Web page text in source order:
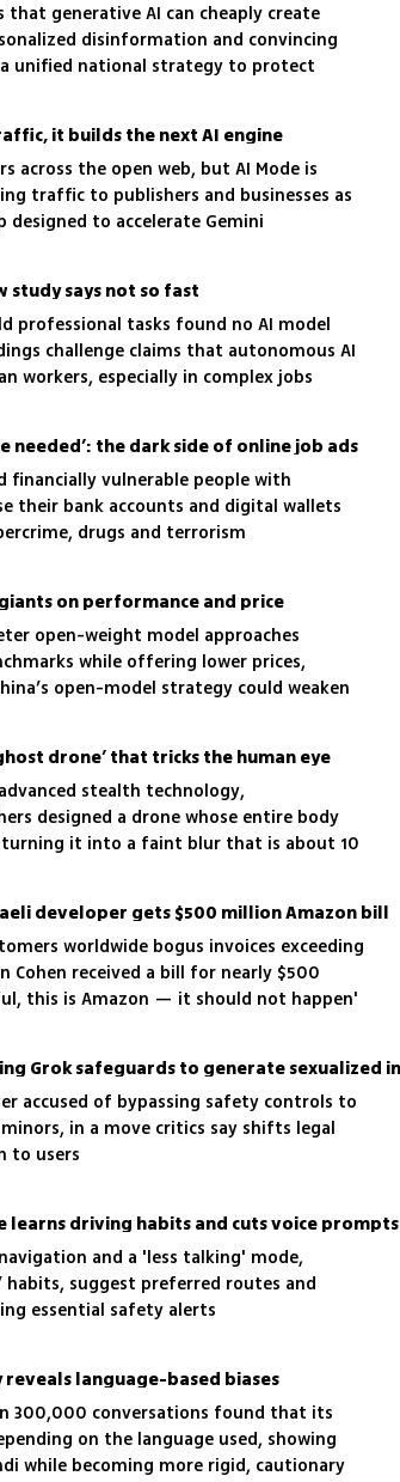
generative AI can cheaply create
disinformation and convincing
unified national strategy to protect
it builds the next AI engine
across the open web, but AI Mode is
traffic to publishers and businesses as
designed to accelerate Gemini
study says not so fast
professional tasks found no AI model
challenge claims that autonomous AI
workers, especially in complex jobs
needed’: the dark side of online job ads
financially vulnerable people with
their bank accounts and digital wallets
drugs and terrorism
giants on performance and price
open-weight model approaches
while offering lower prices,
open-model strategy could weaken
drone’ that tricks the human eye
stealth technology,
designed a drone whose entire body
turning it into a faint blur that is about 10
quadcopter
developer gets $500 million Amazon bill
worldwide bogus invoices exceeding
Cohen received a bill for nearly $500
this is Amazon — it should not happen'
accused of bypassing safety controls to
in a move critics say shifts legal
to users
learns driving habits and cuts voice prompts
and a 'less talking' mode,
habits, suggest preferred routes and
essential safety alerts
language-based biases
300,000 conversations found that its
on the language used, showing
while becoming more rigid, cautionary